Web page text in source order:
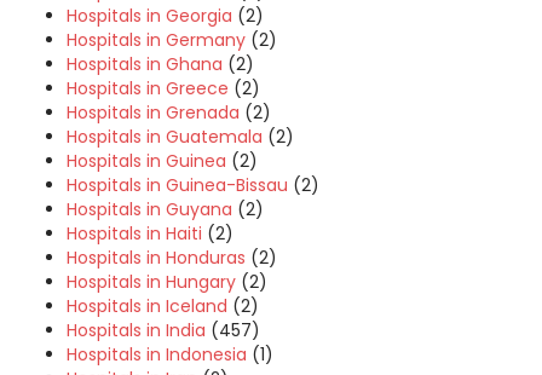
Hospitals in Georgia (2)
Hospitals in Germany (2)
Hospitals in Ghana (2)
Hospitals in Greece (2)
Hospitals in Grenada (2)
Hospitals in Guatemala (2)
Hospitals in Guinea (2)
Hospitals in Guinea-Bissau (2)
Hospitals in Guyana (2)
Hospitals in Haiti (2)
Hospitals in Honduras (2)
Hospitals in Hungary (2)
Hospitals in Iceland (2)
Hospitals in India (457)
Hospitals in Indonesia (1)